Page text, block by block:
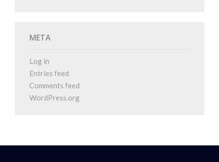
META
Log in
Entries feed
Comments feed
WordPress.org